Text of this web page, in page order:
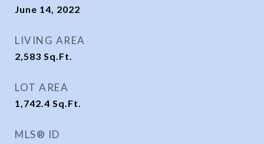
June 14, 2022
LIVING AREA
2,583 Sq.Ft.
LOT AREA
1,742.4 Sq.Ft.
MLS® ID